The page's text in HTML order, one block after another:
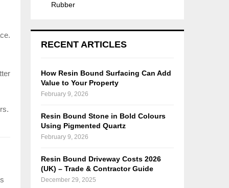
Rubber
RECENT ARTICLES
How Resin Bound Surfacing Can Add
Value to Your Property
February 9, 2026
Resin Bound Stone in Bold Colours
Using Pigmented Quartz
February 9, 2026
Resin Bound Driveway Costs 2026
(UK) – Trade & Contractor Guide
December 29, 2025